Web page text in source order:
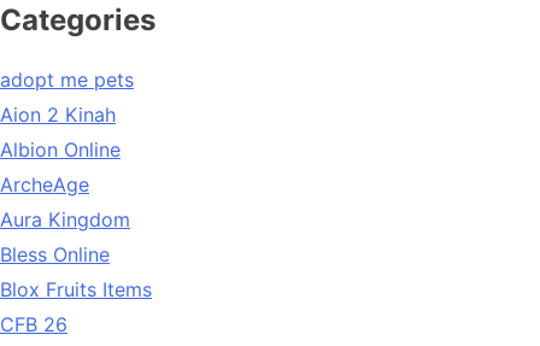
Categories
adopt me pets
Aion 2 Kinah
Albion Online
ArcheAge
Aura Kingdom
Bless Online
Blox Fruits Items
CFB 26